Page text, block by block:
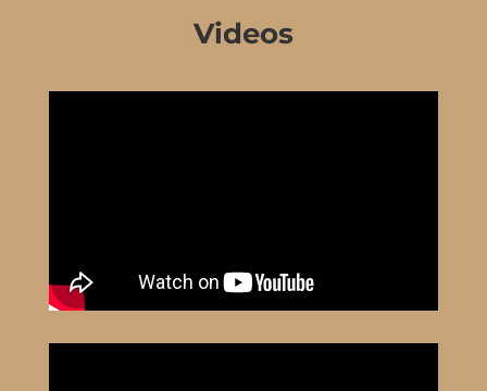
Videos